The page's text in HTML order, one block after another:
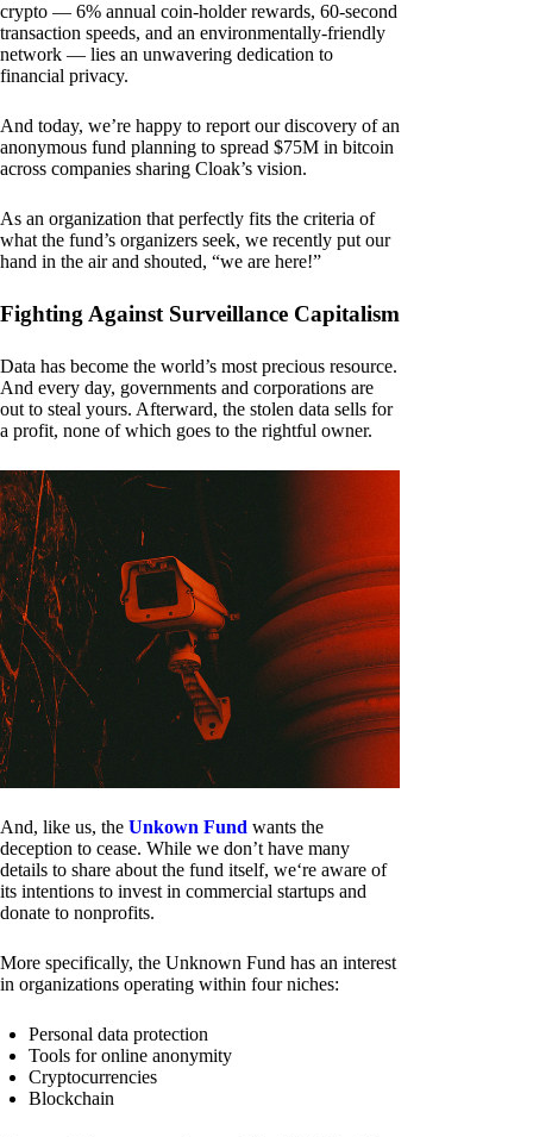
crypto — 6% annual coin-holder rewards, 60-second
transaction speeds, and an environmentally-friendly
network — lies an unwavering dedication to
financial privacy.
And today, we’re happy to report our discovery of an
anonymous fund planning to spread $75M in bitcoin
across companies sharing Cloak’s vision.
As an organization that perfectly fits the criteria of
what the fund’s organizers seek, we recently put our
hand in the air and shouted, “we are here!”
Fighting Against Surveillance Capitalism
Data has become the world’s most precious resource.
And every day, governments and corporations are
out to steal yours. Afterward, the stolen data sells for
a profit, none of which goes to the rightful owner.
And, like us, the Unkown Fund wants the
deception to cease. While we don’t have many
details to share about the fund itself, we‘re aware of
its intentions to invest in commercial startups and
donate to nonprofits.
More specifically, the Unknown Fund has an interest
in organizations operating within four niches:
Personal data protection
Tools for online anonymity
Cryptocurrencies
Blockchain